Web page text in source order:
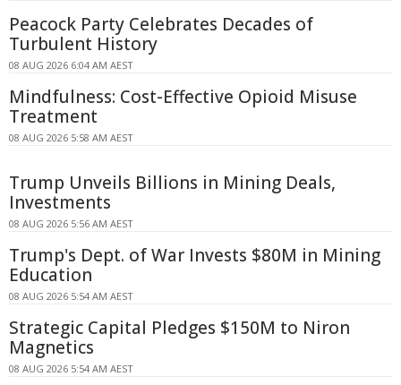
Peacock Party Celebrates Decades of
Turbulent History
08 AUG 2026 6:04 AM AEST
Mindfulness: Cost-Effective Opioid Misuse
Treatment
08 AUG 2026 5:58 AM AEST
Trump Unveils Billions in Mining Deals,
Investments
08 AUG 2026 5:56 AM AEST
Trump's Dept. of War Invests $80M in Mining
Education
08 AUG 2026 5:54 AM AEST
Strategic Capital Pledges $150M to Niron
Magnetics
08 AUG 2026 5:54 AM AEST